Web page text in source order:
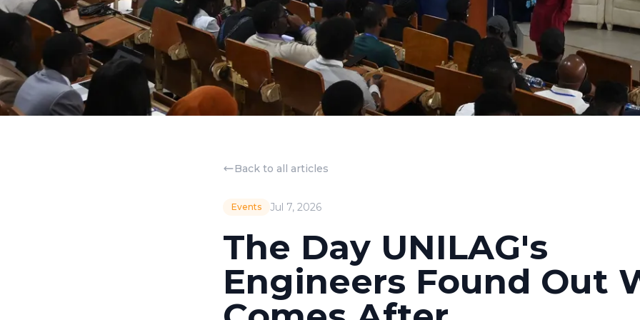
Back to all articles
Events Jul 7, 2026
The Day UNILAG's
Engineers Found Out